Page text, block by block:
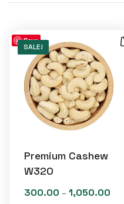
Save
SALE!
Premium Cashew
W320
300.00 – 1,050.00